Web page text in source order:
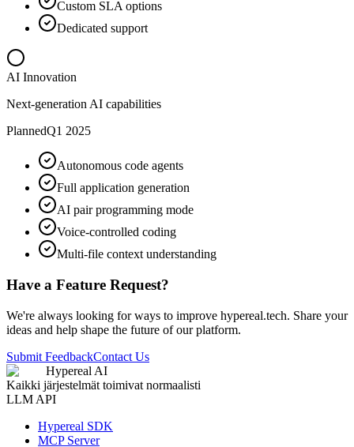
Custom SLA options
Dedicated support
AI Innovation
Next-generation AI capabilities
PlannedQ1 2025
Autonomous code agents
Full application generation
AI pair programming mode
Voice-controlled coding
Multi-file context understanding
Have a Feature Request?
We're always looking for ways to improve hypereal.tech. Share your
ideas and help shape the future of our platform.
Submit FeedbackContact Us
Hypereal AI
Kaikki järjestelmät toimivat normaalisti
LLM API
Hypereal SDK
MCP Server